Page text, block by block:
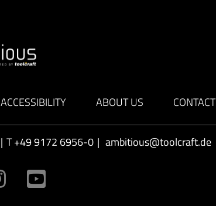
ACCESSIBILITY ABOUT US CONTACT
| T+49 9172 6956-0 | ambitious@toolcraft.de